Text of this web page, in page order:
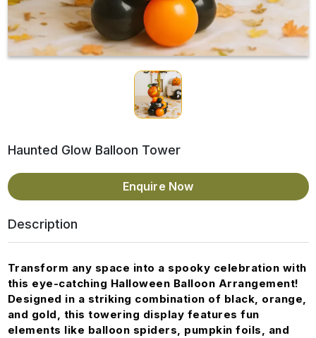
Haunted Glow Balloon Tower
Enquire Now
Description
Transform any space into a spooky celebration with
this eye-catching Halloween Balloon Arrangement!
Designed in a striking combination of black, orange,
and gold, this towering display features fun
elements like balloon spiders, pumpkin foils, and